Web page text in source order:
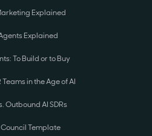
Explained
Explained
To Build or to Buy
in the Age of AI
Outbound AI SDRs
Template